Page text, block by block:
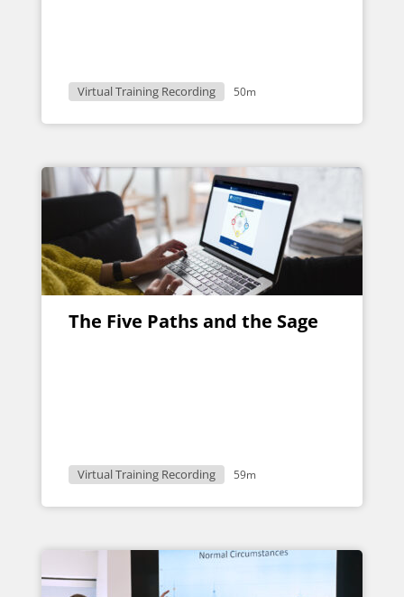
Virtual Training Recording 50m
The Five Paths and the Sage
Virtual Training Recording 59m